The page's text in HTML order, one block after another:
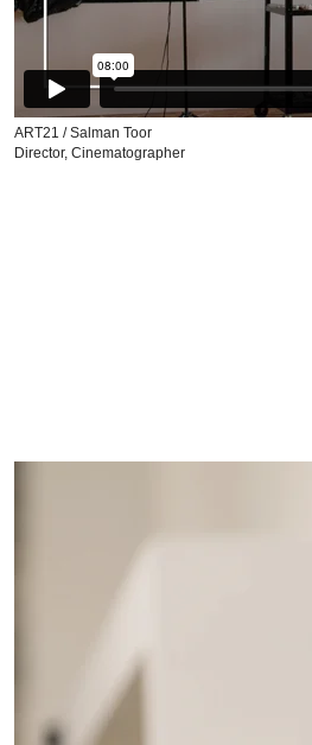
ART21 / Salman Toor
Director, Cinematographer